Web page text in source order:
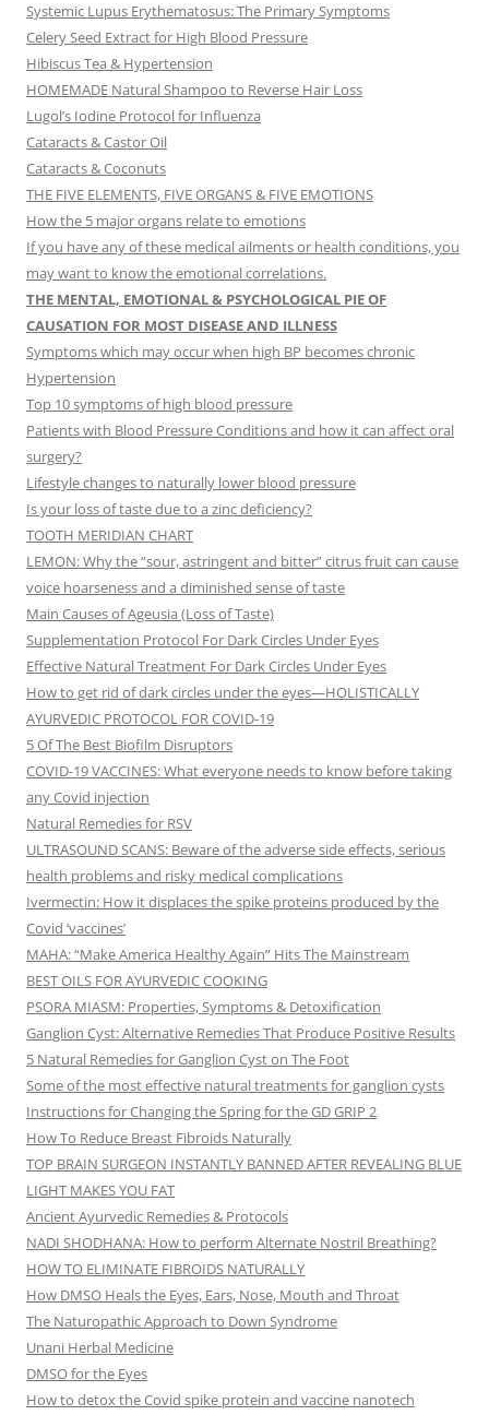
Systemic Lupus Erythematosus: The Primary Symptoms
Celery Seed Extract for High Blood Pressure
Hibiscus Tea & Hypertension
HOMEMADE Natural Shampoo to Reverse Hair Loss
Lugol’s Iodine Protocol for Influenza
Cataracts & Castor Oil
Cataracts & Coconuts
THE FIVE ELEMENTS, FIVE ORGANS & FIVE EMOTIONS
How the 5 major organs relate to emotions
If you have any of these medical ailments or health conditions, you
may want to know the emotional correlations.
THE MENTAL, EMOTIONAL & PSYCHOLOGICAL PIE OF
CAUSATION FOR MOST DISEASE AND ILLNESS
Symptoms which may occur when high BP becomes chronic
Hypertension
Top 10 symptoms of high blood pressure
Patients with Blood Pressure Conditions and how it can affect oral
surgery?
Lifestyle changes to naturally lower blood pressure
Is your loss of taste due to a zinc deficiency?
TOOTH MERIDIAN CHART
LEMON: Why the “sour, astringent and bitter” citrus fruit can cause
voice hoarseness and a diminished sense of taste
Main Causes of Ageusia (Loss of Taste)
Supplementation Protocol For Dark Circles Under Eyes
Effective Natural Treatment For Dark Circles Under Eyes
How to get rid of dark circles under the eyes—HOLISTICALLY
AYURVEDIC PROTOCOL FOR COVID-19
5 Of The Best Biofilm Disruptors
COVID-19 VACCINES: What everyone needs to know before taking
any Covid injection
Natural Remedies for RSV
ULTRASOUND SCANS: Beware of the adverse side effects, serious
health problems and risky medical complications
Ivermectin: How it displaces the spike proteins produced by the
Covid ‘vaccines’
MAHA: “Make America Healthy Again” Hits The Mainstream
BEST OILS FOR AYURVEDIC COOKING
PSORA MIASM: Properties, Symptoms & Detoxification
Ganglion Cyst: Alternative Remedies That Produce Positive Results
5 Natural Remedies for Ganglion Cyst on The Foot
Some of the most effective natural treatments for ganglion cysts
Instructions for Changing the Spring for the GD GRIP 2
How To Reduce Breast Fibroids Naturally
TOP BRAIN SURGEON INSTANTLY BANNED AFTER REVEALING BLUE
LIGHT MAKES YOU FAT
Ancient Ayurvedic Remedies & Protocols
NADI SHODHANA: How to perform Alternate Nostril Breathing?
HOW TO ELIMINATE FIBROIDS NATURALLY
How DMSO Heals the Eyes, Ears, Nose, Mouth and Throat
The Naturopathic Approach to Down Syndrome
Unani Herbal Medicine
DMSO for the Eyes
How to detox the Covid spike protein and vaccine nanotech